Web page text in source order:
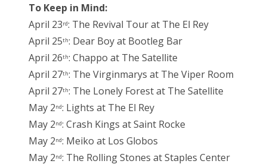
To Keep in Mind:
April 23rd: The Revival Tour at The El Rey
April 25th: Dear Boy at Bootleg Bar
April 26th: Chappo at The Satellite
April 27th: The Virginmarys at The Viper Room
April 27th: The Lonely Forest at The Satellite
May 2nd: Lights at The El Rey
May 2nd: Crash Kings at Saint Rocke
May 2nd: Meiko at Los Globos
May 2nd: The Rolling Stones at Staples Center